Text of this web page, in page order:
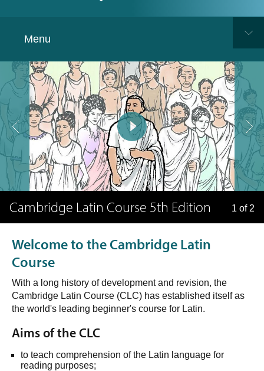
Menu
Cambridge Latin Course 5th Edition 1 of 2
Welcome to the Cambridge Latin
Course
With a long history of development and revision, the
Cambridge Latin Course (CLC) has established itself as
the world's leading beginner's course for Latin.
Aims of the CLC
to teach comprehension of the Latin language for
reading purposes;